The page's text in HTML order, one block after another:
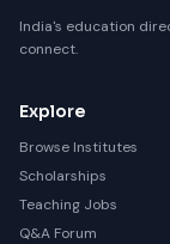
India's education
connect.
Explore
Browse Institutes
Scholarships
Teaching Jobs
Q&A Forum